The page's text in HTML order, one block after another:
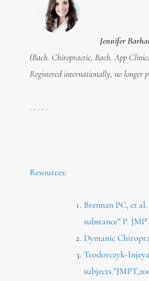
Jennifer
(Bach. Chiropractic, Bach. App
Registered internationally, no
. . . . .
Resources:
Brennan PC, et
substance” P.
Dymanic
Teodorczyk-